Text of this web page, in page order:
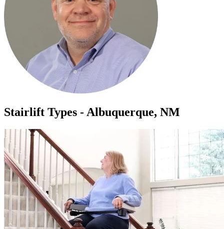
Stairlift Types - Albuquerque, NM